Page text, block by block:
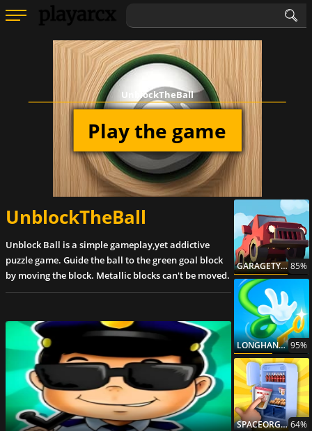
UnblockTheBall
Play the game
UnblockTheBall
Unblock Ball is a simple gameplay,yet addictive
puzzle game. Guide the ball to the green goal block
by moving the block. Metallic blocks can't be moved.
GARAGETYCOON 85%
LONGHANDESCAPE 95%
SPACEORGANIZER 64%